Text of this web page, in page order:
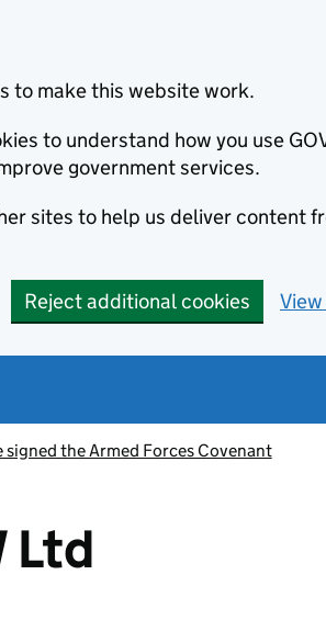
to make this website work.
to understand how you use
government services.
sites to help us deliver content
Reject additional cookies
signed the Armed Forces Covenant
Ltd